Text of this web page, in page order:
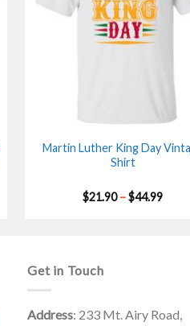
Martin Luther King Day
Shirt
$21.90 –$44.99Price
Get in Touch
Address: 233 Mt. Airy Road,